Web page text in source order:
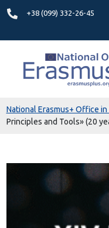
+38 (099) 332-26-45
National Erasmus+ Office in
Principles and Tools» (20